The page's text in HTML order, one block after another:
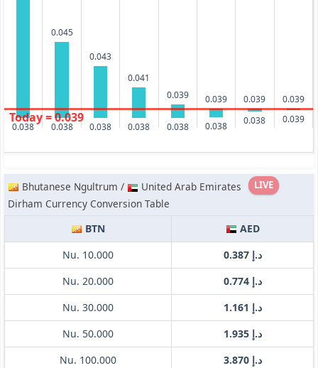
0.038
0.045
0.038
0.043
0.038
0.041
0.038
0.039
0.038
0.039
0.038
0.039
0.038
0.039
0.039
Today = 0.039
LIVE
Bhutanese Ngultrum /
United Arab Emirates
Dirham Currency Conversion Table
BTN
AED
Nu. 10.000
د.إ 0.387
Nu. 20.000
د.إ 0.774
Nu. 30.000
د.إ 1.161
Nu. 50.000
د.إ 1.935
Nu. 100.000
د.إ 3.870